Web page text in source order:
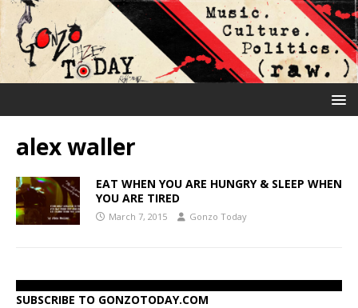
alex waller
EAT WHEN YOU ARE HUNGRY & SLEEP WHEN
YOU ARE TIRED
March 7, 2015 Gonzo Today
SUBSCRIBE TO GONZOTODAY.COM